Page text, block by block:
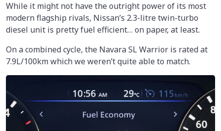
While it might not have the outright power of its most
modern flagship rivals, Nissan’s 2.3-litre twin-turbo
diesel unit is pretty fuel efficient… on paper, at least.
On a combined cycle, the Navara SL Warrior is rated at
7.9L/100km which we weren’t quite able to match.